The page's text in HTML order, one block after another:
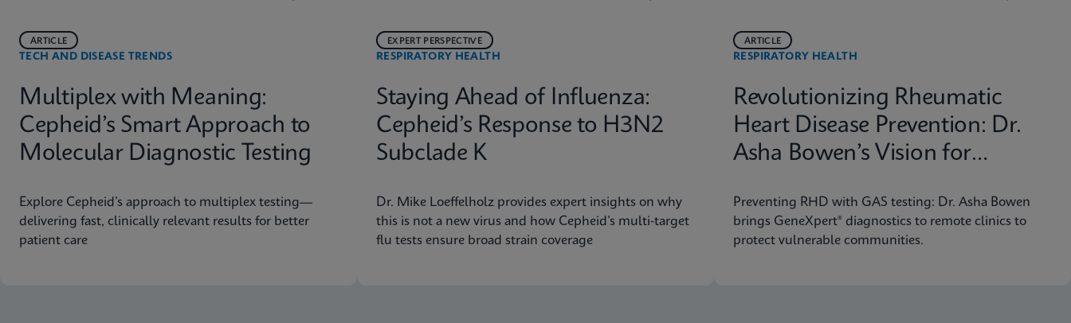
TECH AND DISEASE TRENDS
ARTICLE
Multiplex with Meaning:
Cepheid’s Smart Approach to
Molecular Diagnostic Testing
Explore Cepheid’s approach to multiplex testing—
delivering fast, clinically relevant results for better
patient care
RESPIRATORY HEALTH
EXPERT PERSPECTIVE
Staying Ahead of Influenza:
Cepheid’s Response to H3N2
Subclade K
Dr. Mike Loeffelholz provides expert insights on why
this is not a new virus and how Cepheid’s multi-target
flu tests ensure broad strain coverage
RESPIRATORY HEALTH
ARTICLE
Revolutionizing Rheumatic
Heart Disease Prevention: Dr.
Asha Bowen’s Vision for
Preventing RHD with GAS testing: Dr. Asha Bowen
brings GeneXpert® diagnostics to remote clinics to
protect vulnerable communities.